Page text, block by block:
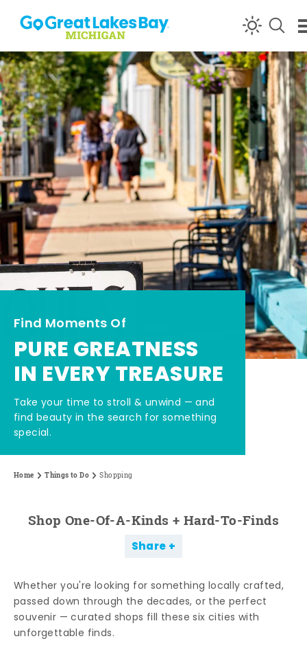
Skip to content
Find Moments Of
PURE GREATNESS
IN EVERY TREASURE
Take your time to stroll & unwind — and
find beauty in the search for something
special.
Home Things to Do Shopping
Shop One-Of-A-Kinds + Hard-To-Finds
Share
Whether you're looking for something locally crafted,
passed down through the decades, or the perfect
souvenir — curated shops fill these six cities with
unforgettable finds.